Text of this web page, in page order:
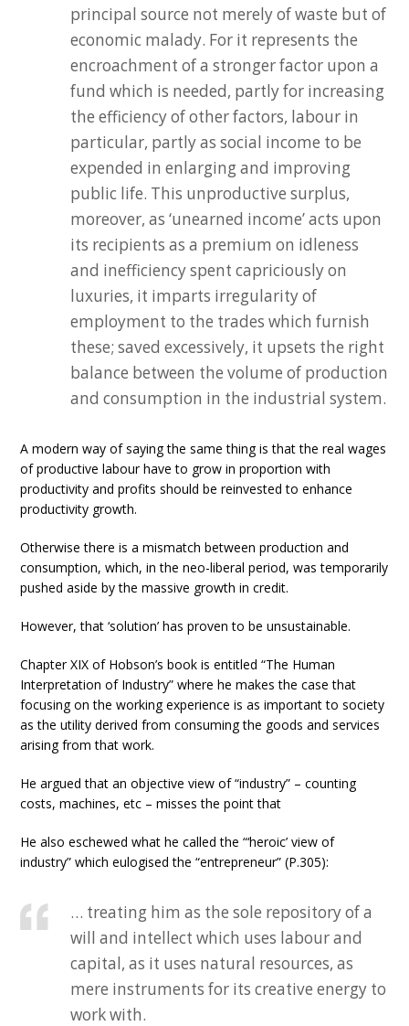
principal source not merely of waste but of
economic malady. For it represents the
encroachment of a stronger factor upon a
fund which is needed, partly for increasing
the efficiency of other factors, labour in
particular, partly as social income to be
expended in enlarging and improving
public life. This unproductive surplus,
moreover, as ‘unearned income’ acts upon
its recipients as a premium on idleness
and inefficiency spent capriciously on
luxuries, it imparts irregularity of
employment to the trades which furnish
these; saved excessively, it upsets the right
balance between the volume of production
and consumption in the industrial system.
A modern way of saying the same thing is that the real wages
of productive labour have to grow in proportion with
productivity and profits should be reinvested to enhance
productivity growth.
Otherwise there is a mismatch between production and
consumption, which, in the neo-liberal period, was temporarily
pushed aside by the massive growth in credit.
However, that ‘solution’ has proven to be unsustainable.
Chapter XIX of Hobson’s book is entitled “The Human
Interpretation of Industry” where he makes the case that
focusing on the working experience is as important to society
as the utility derived from consuming the goods and services
arising from that work.
He argued that an objective view of “industry” – counting
costs, machines, etc – misses the point that
He also eschewed what he called the “‘heroic’ view of
industry” which eulogised the “entrepreneur” (P.305):
… treating him as the sole repository of a
will and intellect which uses labour and
capital, as it uses natural resources, as
mere instruments for its creative energy to
work with.